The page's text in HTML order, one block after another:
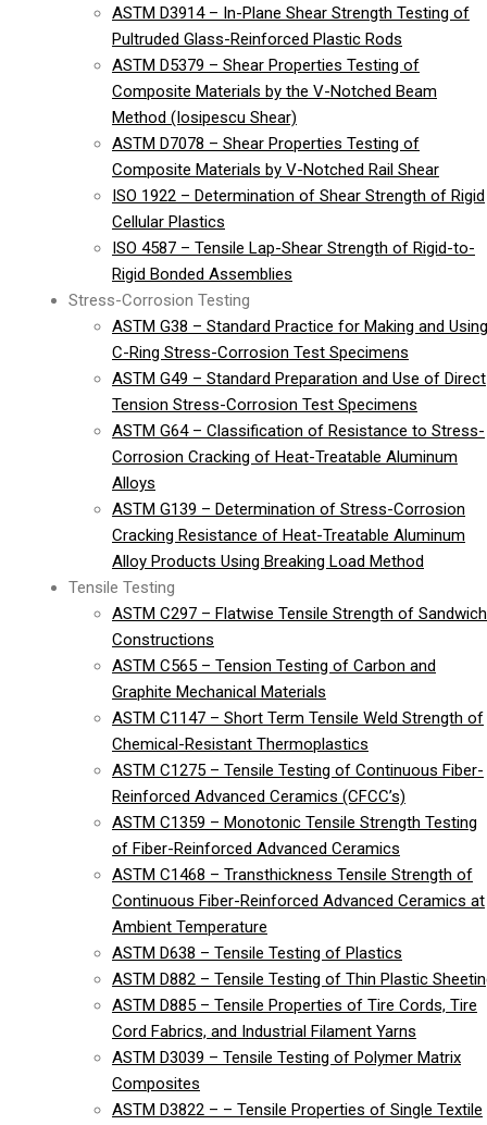
ASTM D3914 – In-Plane Shear Strength Testing of
Pultruded Glass-Reinforced Plastic Rods
ASTM D5379 – Shear Properties Testing of
Composite Materials by the V-Notched Beam
Method (Iosipescu Shear)
ASTM D7078 – Shear Properties Testing of
Composite Materials by V-Notched Rail Shear
ISO 1922 – Determination of Shear Strength of Rigid
Cellular Plastics
ISO 4587 – Tensile Lap-Shear Strength of Rigid-to-
Rigid Bonded Assemblies
Stress-Corrosion Testing
ASTM G38 – Standard Practice for Making and Using
C-Ring Stress-Corrosion Test Specimens
ASTM G49 – Standard Preparation and Use of Direct
Tension Stress-Corrosion Test Specimens
ASTM G64 – Classification of Resistance to Stress-
Corrosion Cracking of Heat-Treatable Aluminum
Alloys
ASTM G139 – Determination of Stress-Corrosion
Cracking Resistance of Heat-Treatable Aluminum
Alloy Products Using Breaking Load Method
Tensile Testing
ASTM C297 – Flatwise Tensile Strength of Sandwich
Constructions
ASTM C565 – Tension Testing of Carbon and
Graphite Mechanical Materials
ASTM C1147 – Short Term Tensile Weld Strength of
Chemical-Resistant Thermoplastics
ASTM C1275 – Tensile Testing of Continuous Fiber-
Reinforced Advanced Ceramics (CFCC’s)
ASTM C1359 – Monotonic Tensile Strength Testing
of Fiber-Reinforced Advanced Ceramics
ASTM C1468 – Transthickness Tensile Strength of
Continuous Fiber-Reinforced Advanced Ceramics at
Ambient Temperature
ASTM D638 – Tensile Testing of Plastics
ASTM D882 – Tensile Testing of Thin Plastic
ASTM D885 – Tensile Properties of Tire Cords, Tire
Cord Fabrics, and Industrial Filament Yarns
ASTM D3039 – Tensile Testing of Polymer Matrix
Composites
ASTM D3822 – – Tensile Properties of Single Textile